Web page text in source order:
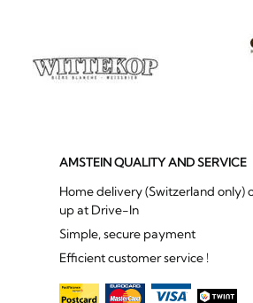
AMSTEIN QUALITY AND SERVICE
Home delivery (Switzerland only)
up at Drive-In
Simple, secure payment
Efficient customer service !